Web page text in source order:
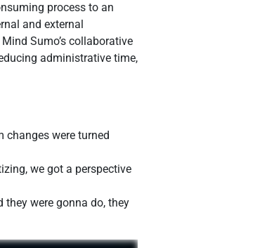
process to an
and external
Sumo’s collaborative
administrative time,
were turned
we got a perspective
they were gonna do, they